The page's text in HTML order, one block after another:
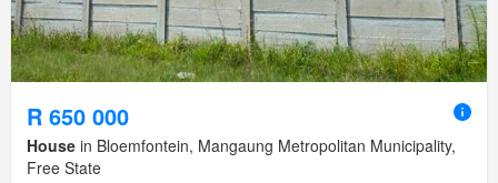
R 650 000
House in Bloemfontein, Mangaung Metropolitan Municipality,
Free State